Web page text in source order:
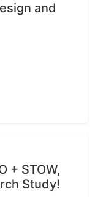
and
+ STOW,
Study!